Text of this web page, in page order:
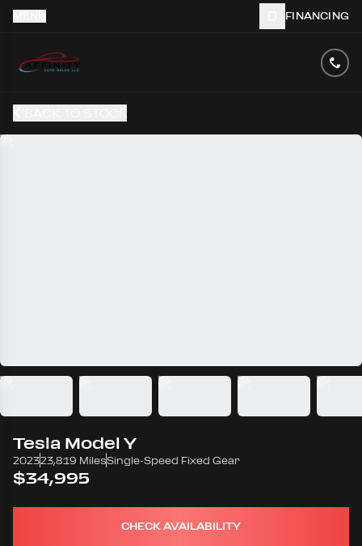
FINANCING
Tesla Model Y
202323,819 MilesSingle-Speed Fixed Gear
$34,995
CHECK AVAILABILITY